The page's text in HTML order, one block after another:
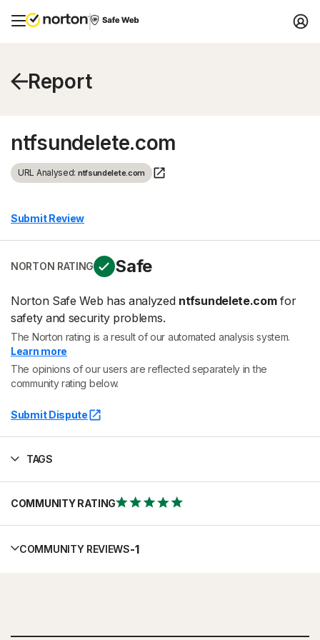
Report
ntfsundelete.com
URL Analysed: ntfsundelete.com
Submit Review
NORTON RATING Safe
Norton Safe Web has analyzed ntfsundelete.comfor
safety and security problems.
The Norton rating is a result of our automated analysis system.
Learn more
The opinions of our users are reflected separately in the
community rating below.
Submit Dispute
TAGS
COMMUNITY RATING
COMMUNITY REVIEWS-1